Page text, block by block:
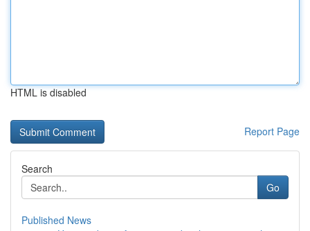
HTML is disabled
Report Page
Search
Go
Published News